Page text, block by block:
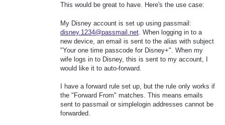
This would be great to have. Here's the use case:
My Disney account is set up using passmail:
disney.1234@passmail.net . When logging in to a
new device, an email is sent to the alias with subject
"Your one time passcode for Disney+". When my
wife logs in to Disney, this is sent to my account, I
would like it to auto-forward.
I have a forward rule set up, but the rule only works if
the "Forward From" matches. This means emails
sent to passmail or simplelogin addresses cannot be
forwarded.